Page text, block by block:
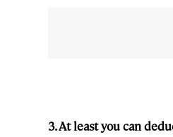
3. At least you can